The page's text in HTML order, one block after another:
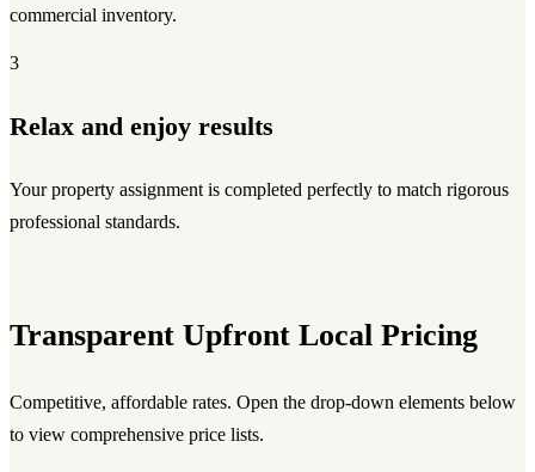
commercial inventory.
3
Relax and enjoy results
Your property assignment is completed perfectly to match rigorous
professional standards.
Transparent Upfront Local Pricing
Competitive, affordable rates. Open the drop-down elements below
to view comprehensive price lists.